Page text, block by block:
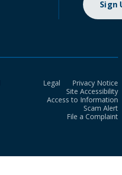
Sign
Legal
Privacy Notice
Site Accessibility
Access to Information
Scam Alert
File a Complaint